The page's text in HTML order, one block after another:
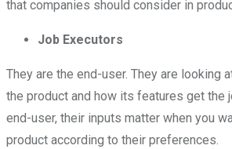
that companies should consider in
Job Executors
They are the end-user. They are looking
the product and how its features get the
end-user, their inputs matter when you
product according to their preferences.